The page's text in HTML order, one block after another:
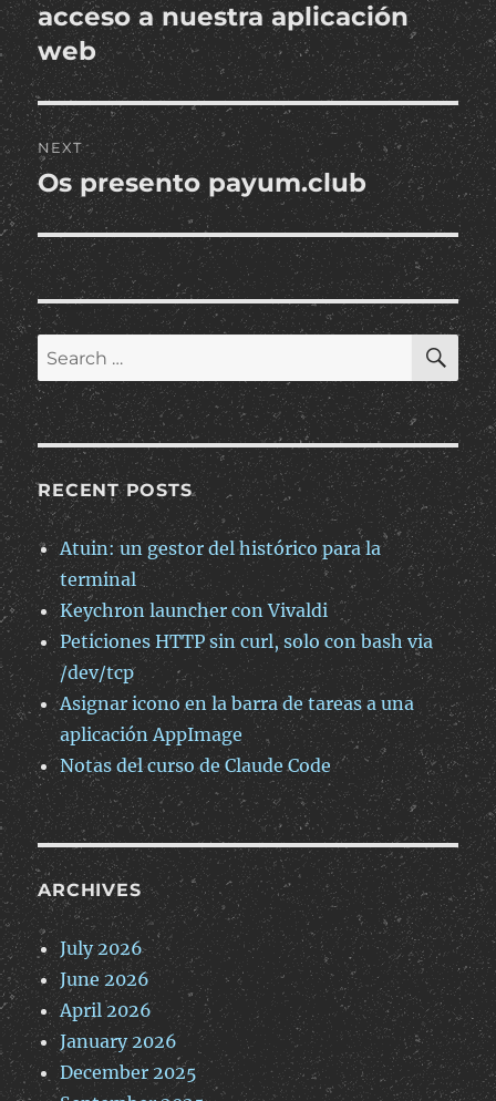
acceso a nuestra aplicación
web
NEXT
Next
post:
Os presento payum.club
Search
for:
RECENT POSTS
Atuin: un gestor del histórico para la
terminal
Keychron launcher con Vivaldi
Peticiones HTTP sin curl, solo con bash via
/dev/tcp
Asignar icono en la barra de tareas a una
aplicación AppImage
Notas del curso de Claude Code
ARCHIVES
July 2026
June 2026
April 2026
January 2026
December 2025